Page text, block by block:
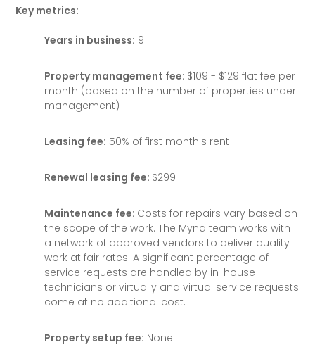
Key metrics:
Years in business: 9
Property management fee: $109 - $129 flat fee per
month (based on the number of properties under
management)
Leasing fee: 50% of first month's rent
Renewal leasing fee: $299
Maintenance fee: Costs for repairs vary based on
the scope of the work. The Mynd team works with
a network of approved vendors to deliver quality
work at fair rates. A significant percentage of
service requests are handled by in-house
technicians or virtually and virtual service requests
come at no additional cost.
Property setup fee: None